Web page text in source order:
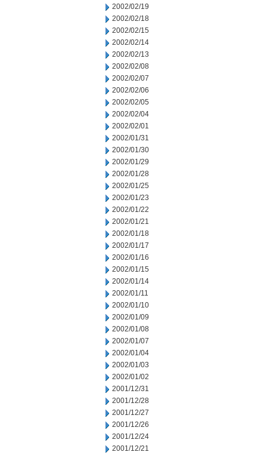
2002/02/19
2002/02/18
2002/02/15
2002/02/14
2002/02/13
2002/02/08
2002/02/07
2002/02/06
2002/02/05
2002/02/04
2002/02/01
2002/01/31
2002/01/30
2002/01/29
2002/01/28
2002/01/25
2002/01/23
2002/01/22
2002/01/21
2002/01/18
2002/01/17
2002/01/16
2002/01/15
2002/01/14
2002/01/11
2002/01/10
2002/01/09
2002/01/08
2002/01/07
2002/01/04
2002/01/03
2002/01/02
2001/12/31
2001/12/28
2001/12/27
2001/12/26
2001/12/24
2001/12/21